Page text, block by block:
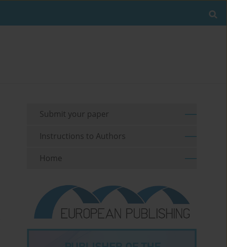
Submit your paper
Instructions to Authors
Home